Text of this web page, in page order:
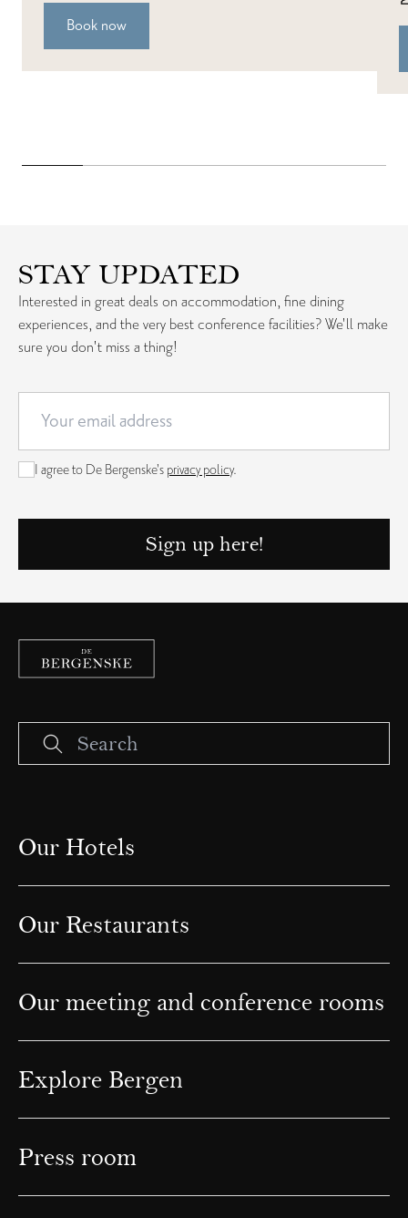
Book now
STAY UPDATED
Interested in great deals on accommodation, fine dining
experiences, and the very best conference facilities? We'll make
sure you don't miss a thing!
I agree to De Bergenske's privacy policy.
Sign up here!
Our Hotels
Our Restaurants
Our meeting and conference rooms
Explore Bergen
Press room